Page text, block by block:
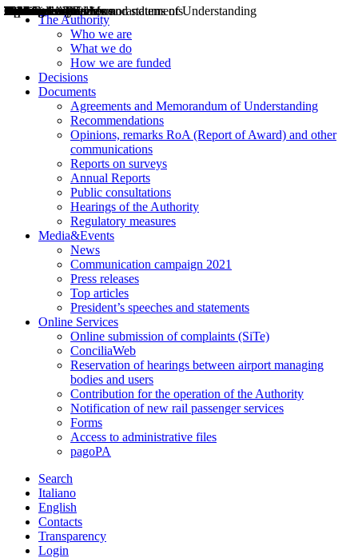
The Authority
Who we are
What we do
How we are funded
Decisions
Documents
Agreements and Memorandum of Understanding
Recommendations
Opinions, remarks RoA (Report of Award) and other
communications
Reports on surveys
Annual Reports
Public consultations
Hearings of the Authority
Regulatory measures
Media&Events
News
Communication campaign 2021
Press releases
Top articles
President’s speeches and statements
Online Services
Online submission of complaints (SiTe)
ConciliaWeb
Reservation of hearings between airport managing
bodies and users
Contribution for the operation of the Authority
Notification of new rail passenger services
Forms
Access to administrative files
pagoPA
Search
Italiano
English
Contacts
Transparency
Login
Decisions
Opinions
Public consultations
Hearings
Recommendations
Agreements and Memorandums of Understanding
Relazioni annuali
Misure di regolazione
News
Press Releases
Bollettini ART
Convegni ART
President’s interviews
Top articles
President’s speeches and statements
2004
2005
2010
2013
2014
2015
2016
2017
2018
2019
202
2020
2021
2022
2023
2024
2025
2026
Aereo
Marittimo
Terrestre